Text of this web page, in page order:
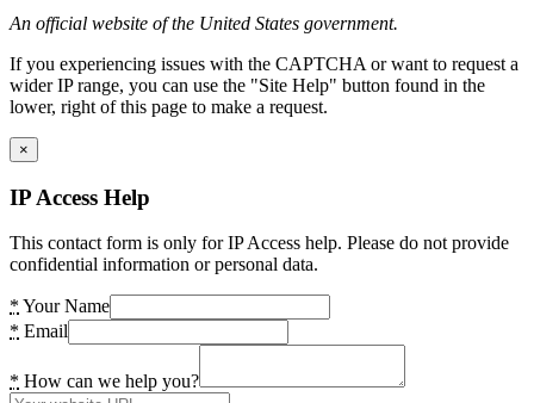
An official website of the United States government.
If you experiencing issues with the CAPTCHA or want to request a
wider IP range, you can use the "Site Help" button found in the
lower, right of this page to make a request.
×
IP Access Help
This contact form is only for IP Access help. Please do not provide
confidential information or personal data.
* Your Name
* Email
* How can we help you?